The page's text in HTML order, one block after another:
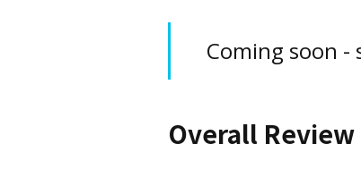
Coming soon -
Overall Review